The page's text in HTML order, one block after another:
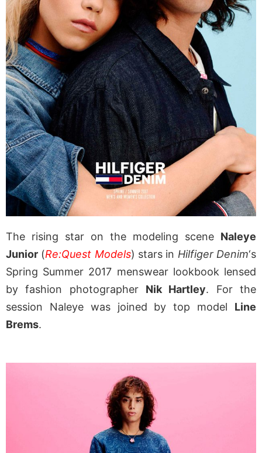
The rising star on the modeling scene Naleye
Junior (Re:Quest Models) stars in Hilfiger Denim‘s
Spring Summer 2017 menswear lookbook lensed
by fashion photographer Nik Hartley. For the
session Naleye was joined by top model Line
Brems.